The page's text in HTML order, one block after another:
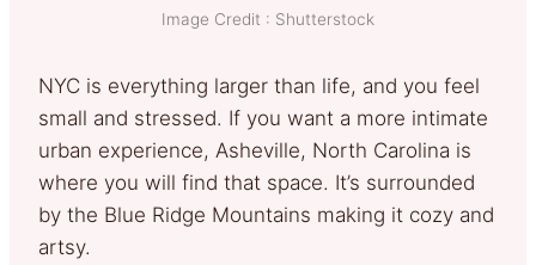
Image Credit : Shutterstock
NYC is everything larger than life, and you feel
small and stressed. If you want a more intimate
urban experience, Asheville, North Carolina is
where you will find that space. It’s surrounded
by the Blue Ridge Mountains making it cozy and
artsy.